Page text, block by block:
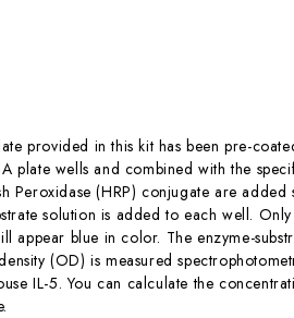
provided in this kit has been pre-
plate wells and combined with the
(HRP) conjugate are added
solution is added to each well.
appear blue in color. The enzyme-
(OD) is measured
IL-5. You can calculate the